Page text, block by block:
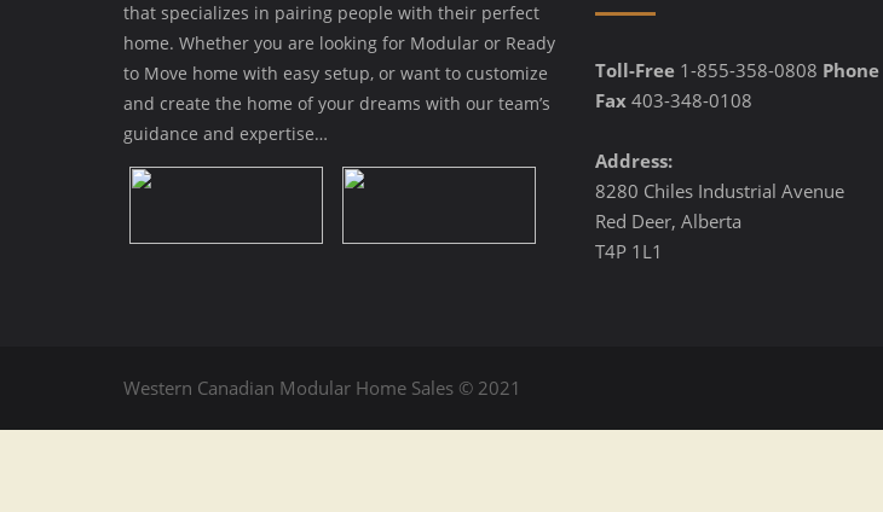
that specializes in pairing people with their perfect
home. Whether you are looking for Modular or Ready
to Move home with easy setup, or want to customize
and create the home of your dreams with our team’s
guidance and expertise…
Toll-Free 1-855-358-0808 Phone
Fax 403-348-0108
Address:
8280 Chiles Industrial Avenue
Red Deer, Alberta
T4P 1L1
Western Canadian Modular Home Sales © 2021